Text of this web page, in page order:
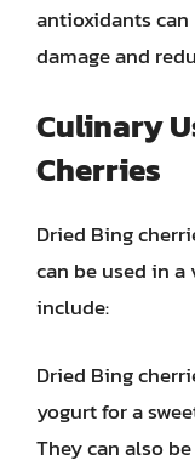
antioxidants
damage and
Culinary
Cherries
Dried Bing
can be used in a
include:
Dried Bing
yogurt for a
They can also